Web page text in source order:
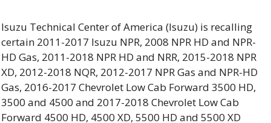
Isuzu Technical Center of America (Isuzu) is recalling
certain 2011-2017 Isuzu NPR, 2008 NPR HD and NPR-
HD Gas, 2011-2018 NPR HD and NRR, 2015-2018 NPR
XD, 2012-2018 NQR, 2012-2017 NPR Gas and NPR-HD
Gas, 2016-2017 Chevrolet Low Cab Forward 3500 HD,
3500 and 4500 and 2017-2018 Chevrolet Low Cab
Forward 4500 HD, 4500 XD, 5500 HD and 5500 XD